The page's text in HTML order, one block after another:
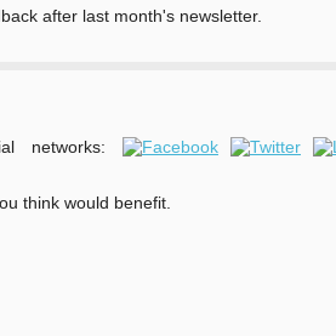
after last month's newsletter.
networks:
think would benefit.